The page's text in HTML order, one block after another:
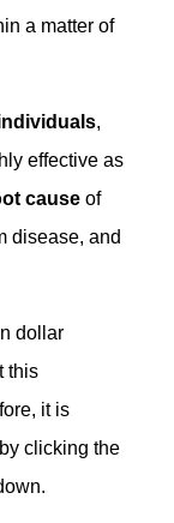
a matter of
,
effective as
cause of
disease, and
dollar
this
it is
clicking the